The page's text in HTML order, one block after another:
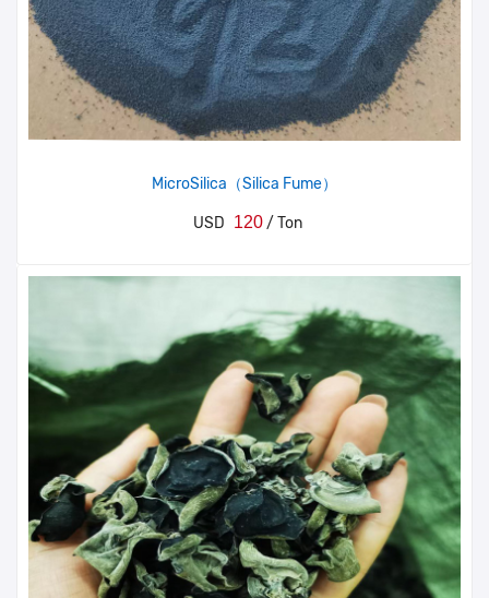
MicroSilica（Silica Fume）
USD 120 / Ton